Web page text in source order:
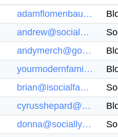
adamflomenbaum@gmail.com
andrew@socialmediatoday.com
andymerch@googlemail.com
yourmodernfamily@gmail.com
brian@isocialfanz.com
cyrusshepard@gmail.com
donna@sociallysorted.com.au